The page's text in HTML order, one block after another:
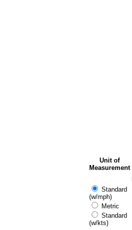
Unit of
Measurement
Standard
(w/mph)
Metric
Standard
(w/kts)